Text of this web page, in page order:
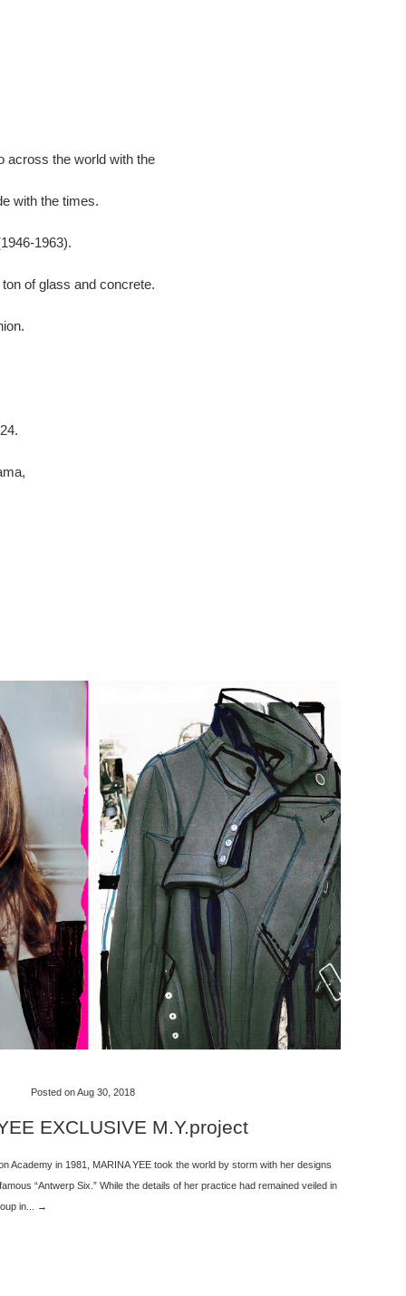
across the world with the
with the times.
1963).
of glass and concrete.
Posted on Aug 30, 2018
EXCLUSIVE M.Y.project
Academy in 1981, MARINA YEE took the world by storm with her designs
“Antwerp Six.” While the details of her practice had remained veiled in
in... →